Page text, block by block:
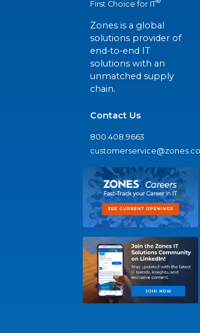
First Choice for IT
Zones is a global
solutions provider of
end-to-end IT
solutions with an
unmatched supply
chain.
Contact Us
800.408.9663